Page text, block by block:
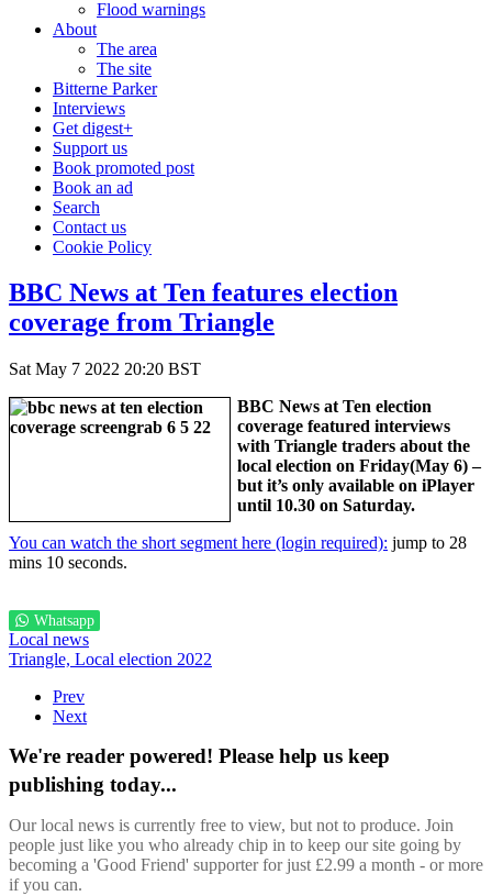
Flood warnings
About
The area
The site
Bitterne Parker
Interviews
Get digest+
Support us
Book promoted post
Book an ad
Search
Contact us
Cookie Policy
BBC News at Ten features election
coverage from Triangle
Sat May 7 2022 20:20 BST
BBC News at Ten election
coverage featured interviews
with Triangle traders about the
local election on Friday(May 6) –
but it’s only available on iPlayer
until 10.30 on Saturday.
You can watch the short segment here (login required): jump to 28
mins 10 seconds.
Whatsapp
Local news
Triangle, Local election 2022
Prev
Next
We're reader powered! Please help us keep
publishing today...
Our local news is currently free to view, but not to produce. Join
people just like you who already chip in to keep our site going by
becoming a 'Good Friend' supporter for just £2.99 a month - or more
if you can.